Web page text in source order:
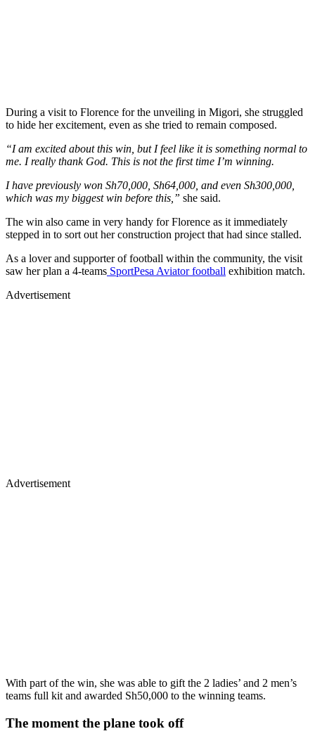
During a visit to Florence for the unveiling in Migori, she struggled
to hide her excitement, even as she tried to remain composed.
“I am excited about this win, but I feel like it is something normal to
me. I really thank God. This is not the first time I’m winning.
I have previously won Sh70,000, Sh64,000, and even Sh300,000,
which was my biggest win before this,” she said.
The win also came in very handy for Florence as it immediately
stepped in to sort out her construction project that had since stalled.
As a lover and supporter of football within the community, the visit
saw her plan a 4-teams SportPesa Aviator football exhibition match.
Advertisement
Advertisement
With part of the win, she was able to gift the 2 ladies’ and 2 men’s
teams full kit and awarded Sh50,000 to the winning teams.
The moment the plane took off